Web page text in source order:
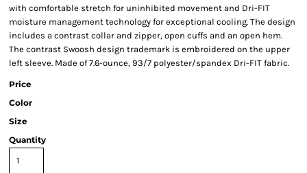
with comfortable stretch for uninhibited movement and Dri-FIT
moisture management technology for exceptional cooling. The design
includes a contrast collar and zipper, open cuffs and an open hem.
The contrast Swoosh design trademark is embroidered on the upper
left sleeve. Made of 7.6-ounce, 93/7 polyester/spandex Dri-FIT fabric.
Price
Color
Size
Quantity